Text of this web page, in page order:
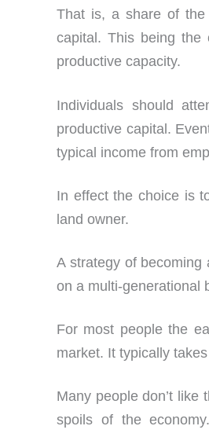
That is, a share of
capital. This being
productive capacity.
Individuals should
productive capital.
typical income from
In effect the choice is
land owner.
A strategy of
on a multi-generational
For most people the
market. It typically
Many people don’t
spoils of the